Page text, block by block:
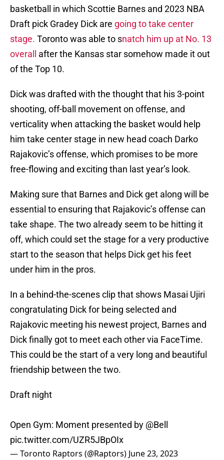
basketball in which Scottie Barnes and 2023 NBA
Draft pick Gradey Dick are going to take center
stage. Toronto was able to snatch him up at No. 13
overall
after the Kansas star somehow made it out
of the Top 10.
Dick was drafted with the thought that his 3-point
shooting, off-ball movement on offense, and
verticality when attacking the basket would help
him take center stage in new head coach Darko
Rajakovic’s offense, which promises to be more
free-flowing and exciting than last year’s look.
Making sure that Barnes and Dick get along will be
essential to ensuring that Rajakovic’s offense can
take shape. The two already seem to be hitting it
off, which could set the stage for a very productive
start to the season that helps Dick get his feet
under him in the pros.
In a behind-the-scenes clip that shows Masai Ujiri
congratulating Dick for being selected and
Rajakovic meeting his newest project, Barnes and
Dick finally got to meet each other via FaceTime.
This could be the start of a very long and beautiful
friendship between the two.
Draft night
Open Gym: Moment presented by @Bell
pic.twitter.com/UZR5JBpOIx
— Toronto Raptors (@Raptors) June 23, 2023